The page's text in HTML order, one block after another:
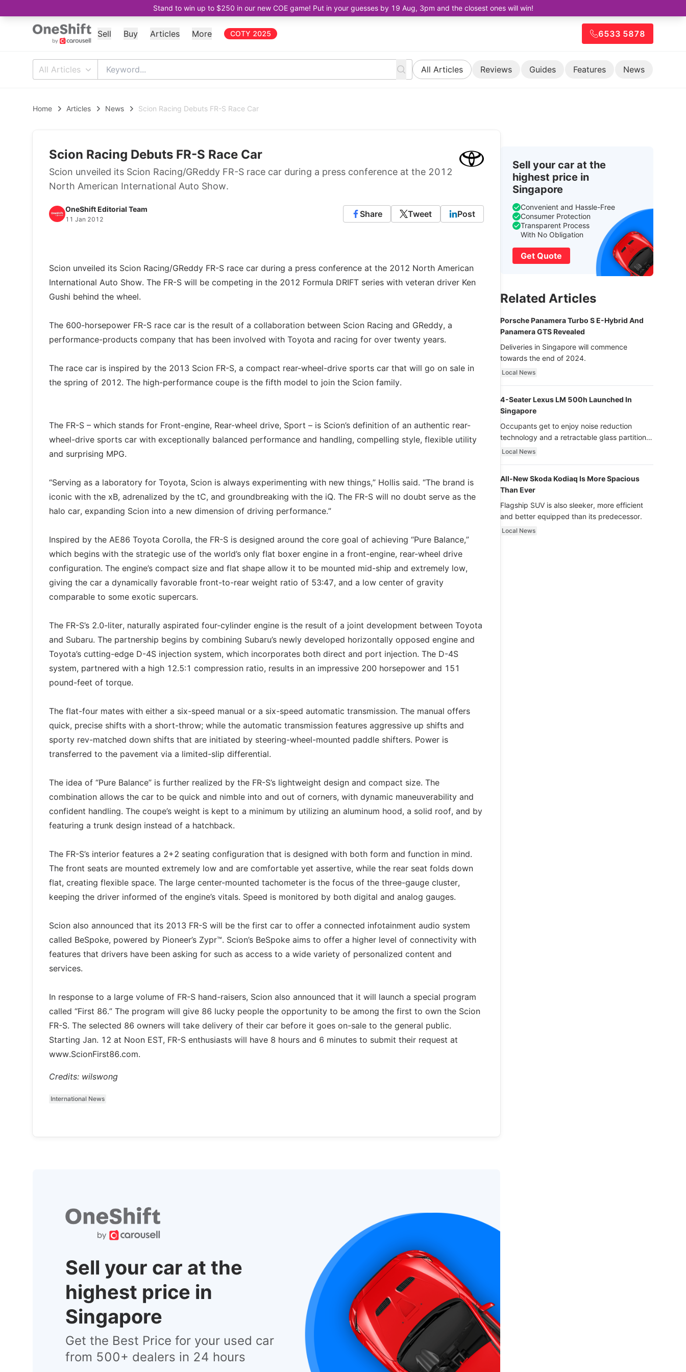
Stand to win up to $250 in our new COE game! Put in your guesses by 19 Aug, 3pm and the closest ones will win!
Sell Buy Articles More COTY 2025 6533 5878
All Articles All Articles Reviews Guides Features News
Home Articles News Scion Racing Debuts FR-S Race Car
Scion Racing Debuts FR-S Race Car
Scion unveiled its Scion Racing/GReddy FR-S race car during a press conference at the 2012
North American International Auto Show.
OneShift Editorial Team
11 Jan 2012
Share Tweet Post
Scion unveiled its Scion Racing/GReddy FR-S race car during a press conference at the 2012 North American
International Auto Show. The FR-S will be competing in the 2012 Formula DRIFT series with veteran driver Ken
Gushi behind the wheel.
The 600-horsepower FR-S race car is the result of a collaboration between Scion Racing and GReddy, a
performance-products company that has been involved with Toyota and racing for over twenty years.
The race car is inspired by the 2013 Scion FR-S, a compact rear-wheel-drive sports car that will go on sale in
the spring of 2012. The high-performance coupe is the fifth model to join the Scion family.
The FR-S – which stands for Front-engine, Rear-wheel drive, Sport – is Scion’s definition of an authentic rear-
wheel-drive sports car with exceptionally balanced performance and handling, compelling style, flexible utility
and surprising MPG.
“Serving as a laboratory for Toyota, Scion is always experimenting with new things,” Hollis said. “The brand is
iconic with the xB, adrenalized by the tC, and groundbreaking with the iQ. The FR-S will no doubt serve as the
halo car, expanding Scion into a new dimension of driving performance.”
Inspired by the AE86 Toyota Corolla, the FR-S is designed around the core goal of achieving “Pure Balance,”
which begins with the strategic use of the world’s only flat boxer engine in a front-engine, rear-wheel drive
configuration. The engine’s compact size and flat shape allow it to be mounted mid-ship and extremely low,
giving the car a dynamically favorable front-to-rear weight ratio of 53:47, and a low center of gravity
comparable to some exotic supercars.
The FR-S’s 2.0-liter, naturally aspirated four-cylinder engine is the result of a joint development between Toyota
and Subaru. The partnership begins by combining Subaru’s newly developed horizontally opposed engine and
Toyota’s cutting-edge D-4S injection system, which incorporates both direct and port injection. The D-4S
system, partnered with a high 12.5:1 compression ratio, results in an impressive 200 horsepower and 151
pound-feet of torque.
The flat-four mates with either a six-speed manual or a six-speed automatic transmission. The manual offers
quick, precise shifts with a short-throw; while the automatic transmission features aggressive up shifts and
sporty rev-matched down shifts that are initiated by steering-wheel-mounted paddle shifters. Power is
transferred to the pavement via a limited-slip differential.
The idea of “Pure Balance” is further realized by the FR-S’s lightweight design and compact size. The
combination allows the car to be quick and nimble into and out of corners, with dynamic maneuverability and
confident handling. The coupe’s weight is kept to a minimum by utilizing an aluminum hood, a solid roof, and by
featuring a trunk design instead of a hatchback.
The FR-S’s interior features a 2+2 seating configuration that is designed with both form and function in mind.
The front seats are mounted extremely low and are comfortable yet assertive, while the rear seat folds down
flat, creating flexible space. The large center-mounted tachometer is the focus of the three-gauge cluster,
keeping the driver informed of the engine’s vitals. Speed is monitored by both digital and analog gauges.
Scion also announced that its 2013 FR-S will be the first car to offer a connected infotainment audio system
called BeSpoke, powered by Pioneer’s Zypr™. Scion’s BeSpoke aims to offer a higher level of connectivity with
features that drivers have been asking for such as access to a wide variety of personalized content and
services.
In response to a large volume of FR-S hand-raisers, Scion also announced that it will launch a special program
called “First 86.” The program will give 86 lucky people the opportunity to be among the first to own the Scion
FR-S. The selected 86 owners will take delivery of their car before it goes on-sale to the general public.
Starting Jan. 12 at Noon EST, FR-S enthusiasts will have 8 hours and 6 minutes to submit their request at
www.ScionFirst86.com.
Credits: wilswong
International News
Sell your car at the
highest price in
Singapore
Get the Best Price for your used car
from 500+ dealers in 24 hours
Sell your car at the
highest price in
Singapore
Convenient and Hassle-Free
Consumer Protection
Transparent Process
With No Obligation
Get Quote
Related Articles
Porsche Panamera Turbo S E-Hybrid And
Panamera GTS Revealed
Deliveries in Singapore will commence
towards the end of 2024.
Local News
4-Seater Lexus LM 500h Launched In
Singapore
Occupants get to enjoy noise reduction
technology and a retractable glass partition
with dimming function - now that’s ultra
Local News
All-New Skoda Kodiaq Is More Spacious
Than Ever
Flagship SUV is also sleeker, more efficient
and better equipped than its predecessor.
Local News